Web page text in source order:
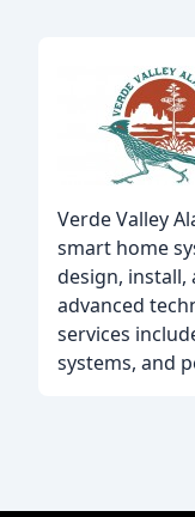
Verde Valley
smart home
design,
advanced
services
systems, and